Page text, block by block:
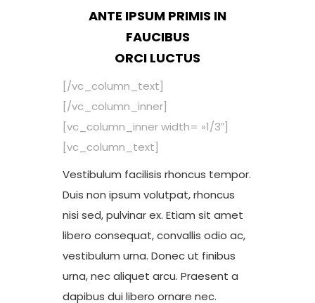
ANTE IPSUM PRIMIS IN
FAUCIBUS
ORCI LUCTUS
[/vc_column_text]
[/vc_column_inner]
[vc_column_inner width= »1/3″]
[vc_column_text]
Vestibulum facilisis rhoncus tempor.
Duis non ipsum volutpat, rhoncus
nisi sed, pulvinar ex. Etiam sit amet
libero consequat, convallis odio ac,
vestibulum urna. Donec ut finibus
urna, nec aliquet arcu. Praesent a
dapibus dui libero ornare nec.